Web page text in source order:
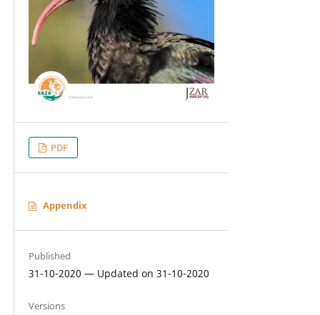
PDF
Appendix
Published
31-10-2020 — Updated on 31-10-2020
Versions